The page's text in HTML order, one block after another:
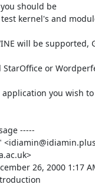
should be
kernel's and
will be supported,
or
you wish
-----
26, 2000 1:17